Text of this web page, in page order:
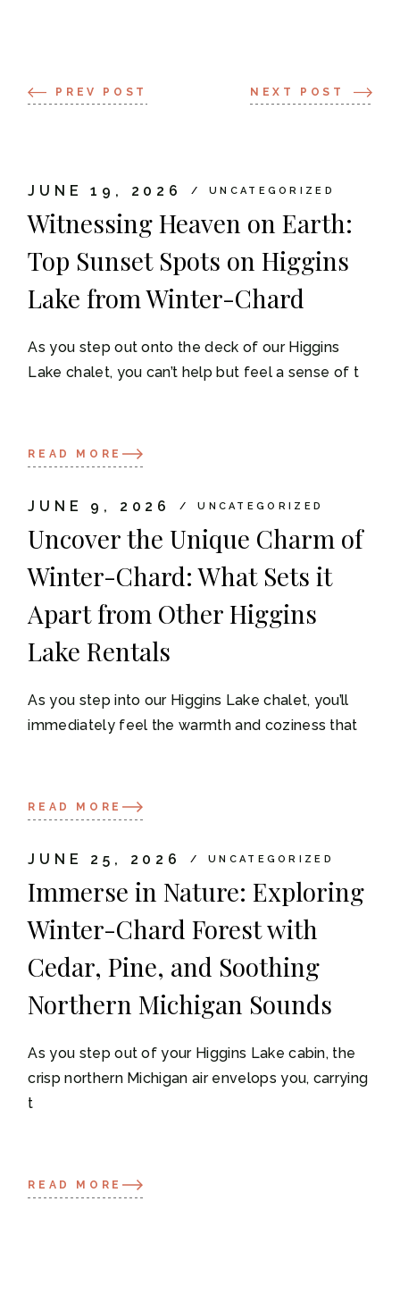
PREV POST NEXT POST
JUNE 19, 2026 UNCATEGORIZED
Witnessing Heaven on Earth:
Top Sunset Spots on Higgins
Lake from Winter-Chard
As you step out onto the deck of our Higgins
Lake chalet, you can’t help but feel a sense of t
READ MORE
JUNE 9, 2026 UNCATEGORIZED
Uncover the Unique Charm of
Winter-Chard: What Sets it
Apart from Other Higgins
Lake Rentals
As you step into our Higgins Lake chalet, you’ll
immediately feel the warmth and coziness that
READ MORE
JUNE 25, 2026 UNCATEGORIZED
Immerse in Nature: Exploring
Winter-Chard Forest with
Cedar, Pine, and Soothing
Northern Michigan Sounds
As you step out of your Higgins Lake cabin, the
crisp northern Michigan air envelops you, carrying
t
READ MORE